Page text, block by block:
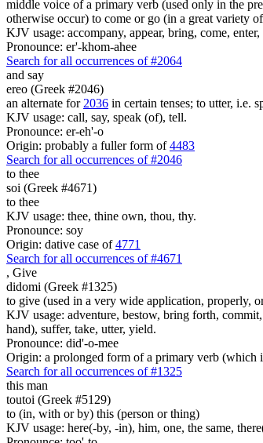
middle voice of a primary verb (used only in the
otherwise occur) to come or go (in a great variety
KJV usage: accompany, appear, bring, come,
Pronounce: er'-khom-ahee
Search for all occurrences of #2064
and say
ereo (Greek #2046)
an alternate for 2036 in certain tenses; to utter, i.e.
KJV usage: call, say, speak (of), tell.
Pronounce: er-eh'-o
Origin: probably a fuller form of4483
Search for all occurrences of #2046
to thee
soi (Greek #4671)
to thee
KJV usage: thee, thine own, thou, thy.
Pronounce: soy
Origin: dative case of4771
Search for all occurrences of #4671
, Give
didomi (Greek #1325)
to give (used in a very wide application, properly,
KJV usage: adventure, bestow, bring forth,
hand), suffer, take, utter, yield.
Pronounce: did'-o-mee
Origin: a prolonged form of a primary verb (which
Search for all occurrences of #1325
this man
toutoi (Greek #5129)
to (in, with or by) this (person or thing)
KJV usage: here(-by, -in), him, one, the same,